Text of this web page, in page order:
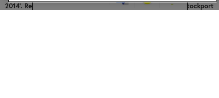
2014’. Registered address: Cornerstone, 2 Edward Street, Stockport